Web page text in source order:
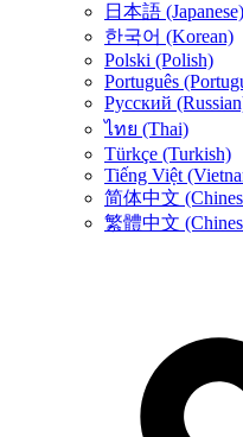
日本語 (Japanese)
한국어 (Korean)
Polski (Polish)
Português
Русский
ไทย (Thai)
Türkçe (Turkish)
Tiếng Việt
简体中文
繁體中文